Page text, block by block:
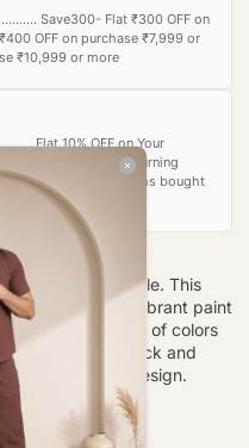
Save300- Flat ₹300 OFF on
OFF on purchase ₹7,999 or
₹10,999 or more
Flat 10% OFF on Your
Recommended for returning
• Important: Items bought
Splash Ensemble. This
kurta with a vibrant paint
a spectrum of colors
purple. The V-neck and
to the artistic design.